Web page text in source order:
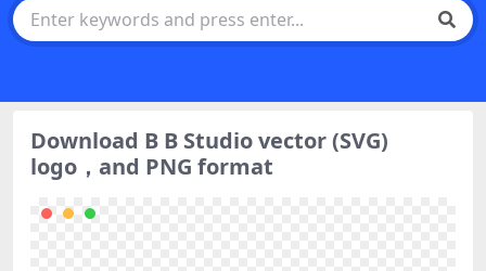
Download B B Studio vector (SVG)
logo，and PNG format